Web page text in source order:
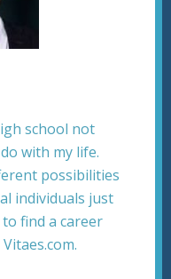
school not
with my life.
possibilities
individuals just
find a career